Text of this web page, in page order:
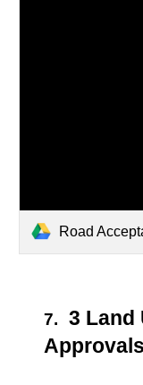
Road
7.
3 Land